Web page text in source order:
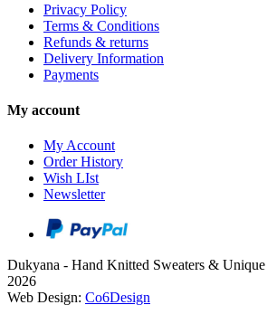
Privacy Policy
Terms & Conditions
Refunds & returns
Delivery Information
Payments
My account
My Account
Order History
Wish LIst
Newsletter
Dukyana - Hand Knitted Sweaters &
2026
Web Design: Co6Design